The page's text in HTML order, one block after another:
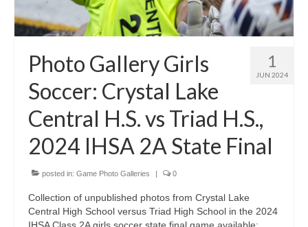
1
JUN 2024
Photo Gallery Girls
Soccer: Crystal Lake
Central H.S. vs Triad H.S.,
2024 IHSA 2A State Final
posted in: Game Photo Galleries | 0
Collection of unpublished photos from Crystal Lake
Central High School versus Triad High School in the 2024
IHSA Class 2A girls soccer state final game available;